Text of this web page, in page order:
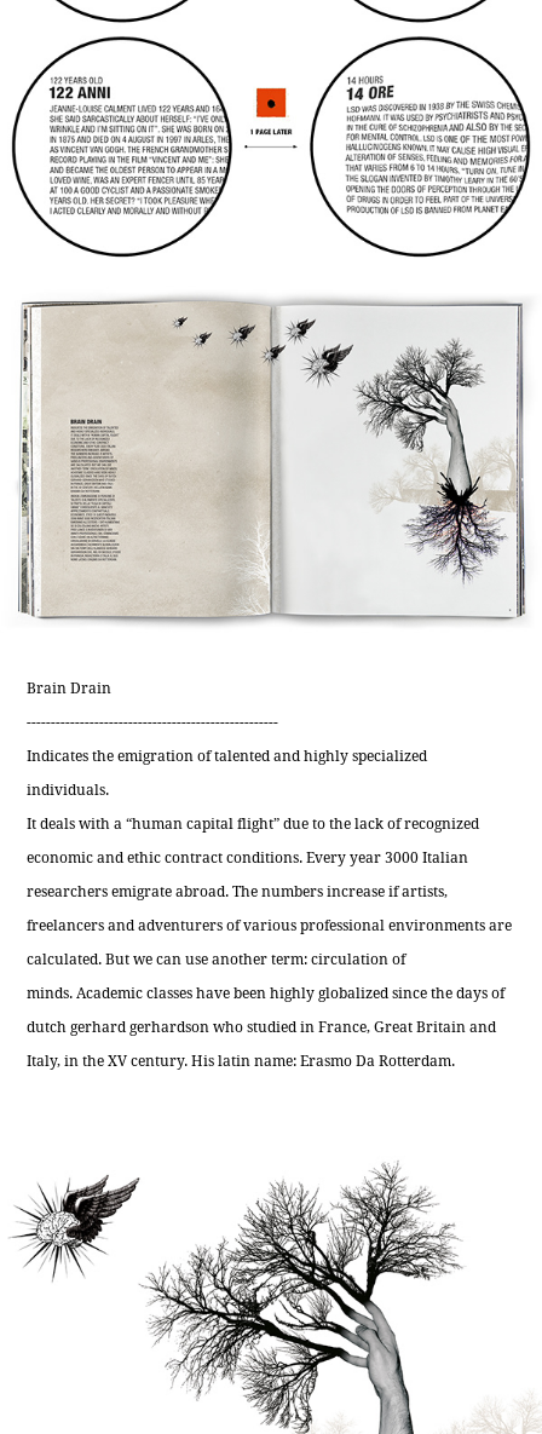
Brain Drain
----------------------------------------------------
Indicates the emigration of talented and highly specialized
individuals.
It deals with a “human capital flight” due to the lack of recognized
economic and ethic contract conditions. Every year 3000 Italian
researchers emigrate abroad. The numbers increase if artists,
freelancers and adventurers of various professional environments are
calculated. But we can use another term: circulation of
minds. Academic classes have been highly globalized since the days of
dutch gerhard gerhardson who studied in France, Great Britain and
Italy, in the XV century. His latin name: Erasmo Da Rotterdam.